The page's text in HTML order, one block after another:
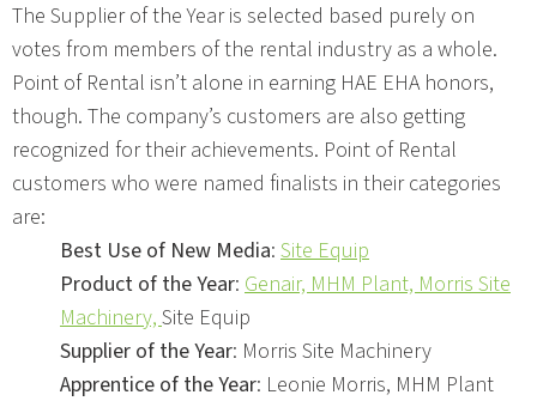
The Supplier of the Year is selected based purely on
votes from members of the rental industry as a whole.
Point of Rental isn’t alone in earning HAE EHA honors,
though. The company’s customers are also getting
recognized for their achievements. Point of Rental
customers who were named finalists in their categories
are:
Best Use of New Media: Site Equip
Product of the Year: Genair,MHM Plant,Morris Site
Machinery,Site Equip
Supplier of the Year: Morris Site Machinery
Apprentice of the Year: Leonie Morris, MHM Plant